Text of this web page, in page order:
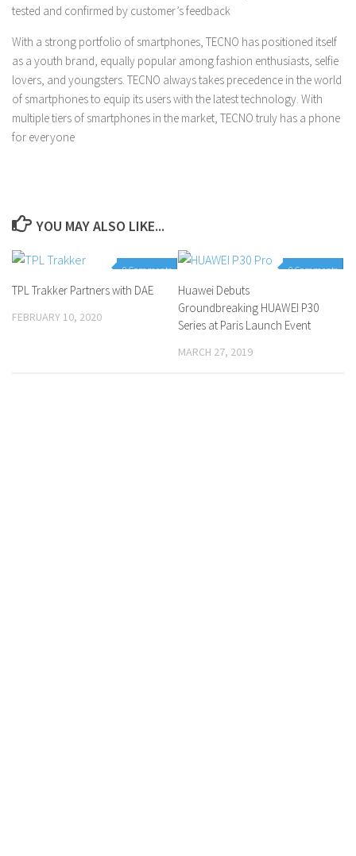
tested and confirmed by customer’s feedback
With a strong portfolio of smartphones, TECNO has positioned itself
as a youth brand, equally popular among fashion enthusiasts, selfie
lovers, and youngsters. TECNO always takes precedence in the world
of smartphones to equip its users with the latest technology. With
multiple tiers of smartphones in the market, TECNO truly has a phone
for everyone
YOU MAY ALSO LIKE...
0 Comments
TPL Trakker Partners with DAE
FEBRUARY 10, 2020
0 Comments
Huawei Debuts
Groundbreaking HUAWEI P30
Series at Paris Launch Event
MARCH 27, 2019